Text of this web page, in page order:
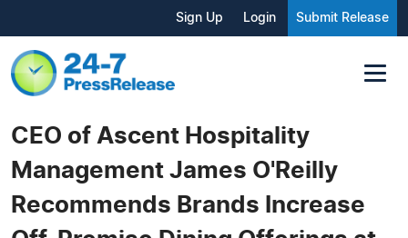
Sign Up Login Submit Release
CEO of Ascent Hospitality
Management James O'Reilly
Recommends Brands Increase